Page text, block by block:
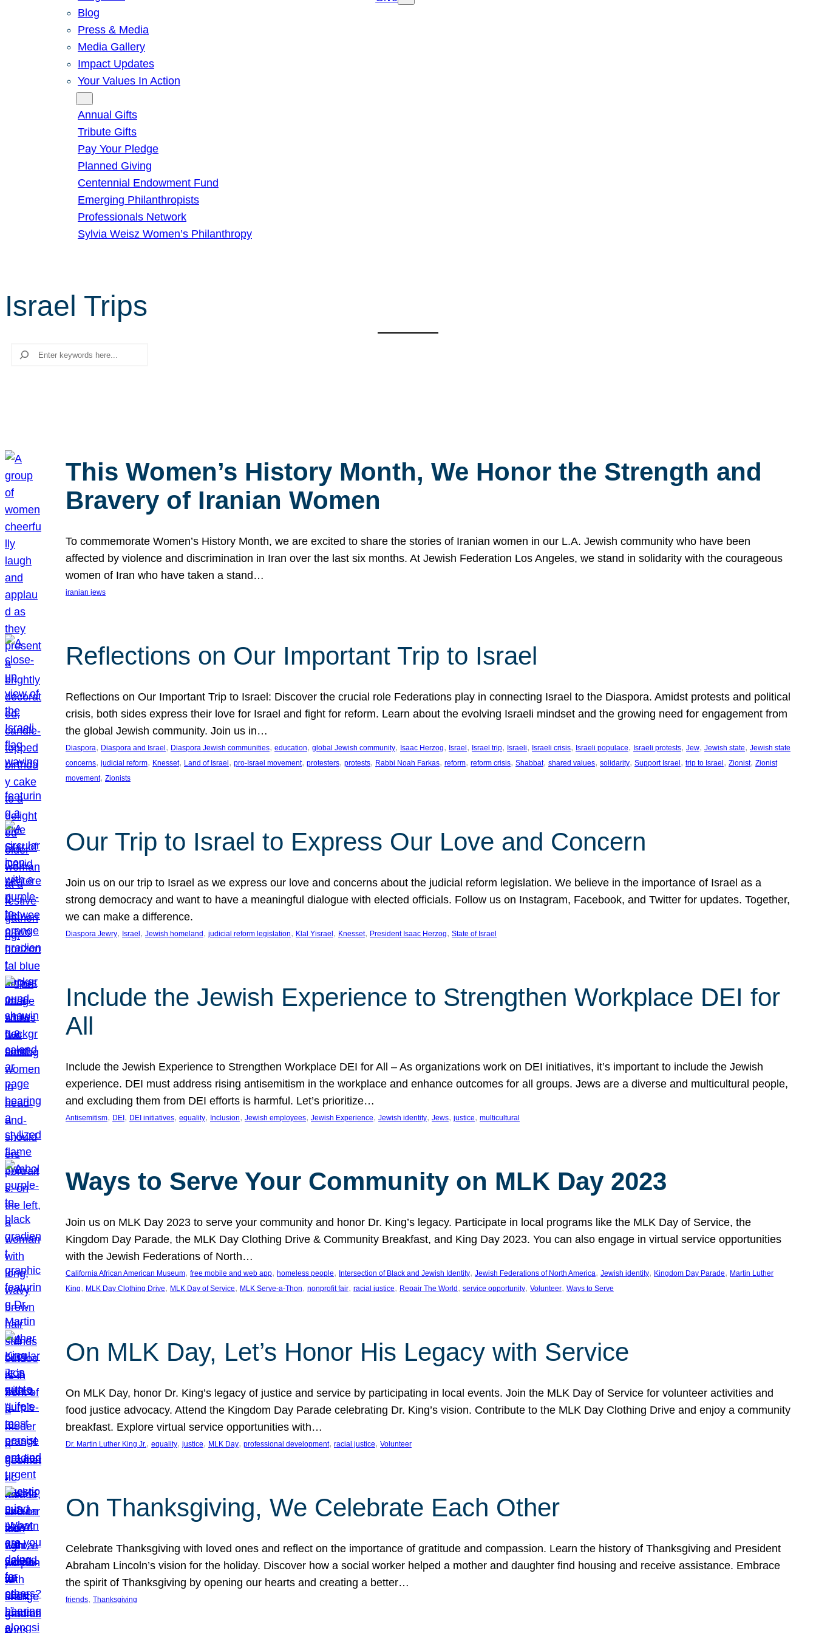
Blog
Press & Media
Media Gallery
Impact Updates
Your Values In Action
Annual Gifts
Tribute Gifts
Pay Your Pledge
Planned Giving
Centennial Endowment Fund
Emerging Philanthropists
Professionals Network
Sylvia Weisz Women’s Philanthropy
Israel Trips
Search
This Women’s History Month, We Honor the Strength and
Bravery of Iranian Women
To commemorate Women’s History Month, we are excited to share the stories of Iranian women in our L.A. Jewish community who have been
affected by violence and discrimination in Iran over the last six months. At Jewish Federation Los Angeles, we stand in solidarity with the courageous
women of Iran who have taken a stand…
iranian jews
Reflections on Our Important Trip to Israel
Reflections on Our Important Trip to Israel: Discover the crucial role Federations play in connecting Israel to the Diaspora. Amidst protests and political
crisis, both sides express their love for Israel and fight for reform. Learn about the evolving Israeli mindset and the growing need for engagement from
the global Jewish community. Join us in…
Diaspora, Diaspora and Israel , Diaspora Jewish communities, education, global Jewish community, Isaac Herzog, Israel , Israel trip, Israeli, Israeli crisis, Israeli populace, Israeli protests, Jew, Jewish state, Jewish state
concerns, judicial reform, Knesset, Land of Israel , pro-Israel movement, protesters, protests, Rabbi Noah Farkas, reform, reform crisis, Shabbat, shared values, solidarity, Support Israel , trip to Israel , Zionist, Zionist
movement, Zionists
Our Trip to Israel to Express Our Love and Concern
Join us on our trip to Israel as we express our love and concerns about the judicial reform legislation. We believe in the importance of Israel as a
strong democracy and want to have a meaningful dialogue with elected officials. Follow us on Instagram, Facebook, and Twitter for updates. Together,
we can make a difference.
Diaspora Jewry, Israel , Jewish homeland , judicial reform legislation, Klal Yisrael , Knesset, President Isaac Herzog, State of Israel
Include the Jewish Experience to Strengthen Workplace DEI for
All
Include the Jewish Experience to Strengthen Workplace DEI for All – As organizations work on DEI initiatives, it’s important to include the Jewish
experience. DEI must address rising antisemitism in the workplace and enhance outcomes for all groups. Jews are a diverse and multicultural people,
and excluding them from DEI efforts is harmful. Let’s prioritize…
Antisemitism, DEI , DEI initiatives, equality, Inclusion, Jewish employees, Jewish Experience, Jewish identity, Jews, justice, multicultural
Ways to Serve Your Community on MLK Day 2023
Join us on MLK Day 2023 to serve your community and honor Dr. King’s legacy. Participate in local programs like the MLK Day of Service, the
Kingdom Day Parade, the MLK Day Clothing Drive & Community Breakfast, and King Day 2023. You can also engage in virtual service opportunities
with the Jewish Federations of North…
California African American Museum, free mobile and web app, homeless people, Intersection of Black and Jewish Identity, Jewish Federations of North America, Jewish identity, Kingdom Day Parade, Martin Luther
King, MLK Day Clothing Drive, MLK Day of Service, MLK Serve-a-Thon, nonprofit fair, racial justice, Repair The World , service opportunity, Volunteer, Ways to Serve
On MLK Day, Let’s Honor His Legacy with Service
On MLK Day, honor Dr. King’s legacy of justice and service by participating in local events. Join the MLK Day of Service for volunteer activities and
food justice advocacy. Attend the Kingdom Day Parade celebrating Dr. King’s vision. Contribute to the MLK Day Clothing Drive and enjoy a community
breakfast. Explore virtual service opportunities with…
Dr. Martin Luther King Jr., equality, justice, MLK Day, professional development, racial justice, Volunteer
On Thanksgiving, We Celebrate Each Other
Celebrate Thanksgiving with loved ones and reflect on the importance of gratitude and compassion. Learn the history of Thanksgiving and President
Abraham Lincoln’s vision for the holiday. Discover how a social worker helped a mother and daughter find housing and receive assistance. Embrace
the spirit of Thanksgiving by opening our hearts and creating a better…
friends, Thanksgiving